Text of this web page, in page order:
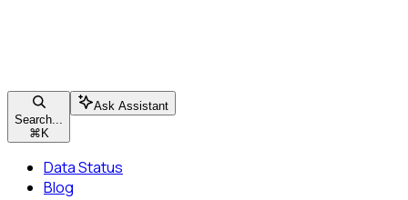
Search...
⌘ K
Ask Assistant
Data Status
Blog